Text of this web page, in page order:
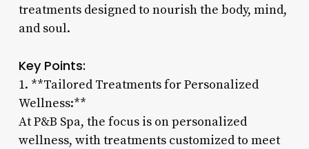
treatments designed to nourish the body, mind,
and soul.
Key Points:
1. **Tailored Treatments for Personalized
Wellness:**
At P&B Spa, the focus is on personalized
wellness, with treatments customized to meet